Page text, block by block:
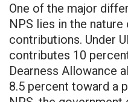
One of the major
NPS lies in the
contributions. Under
contributes 10
Dearness Allowance
8.5 percent toward a